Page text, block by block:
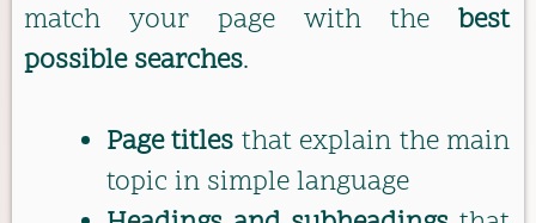
match your page with the best
possible searches.
Page titles that explain the main
topic in simple language